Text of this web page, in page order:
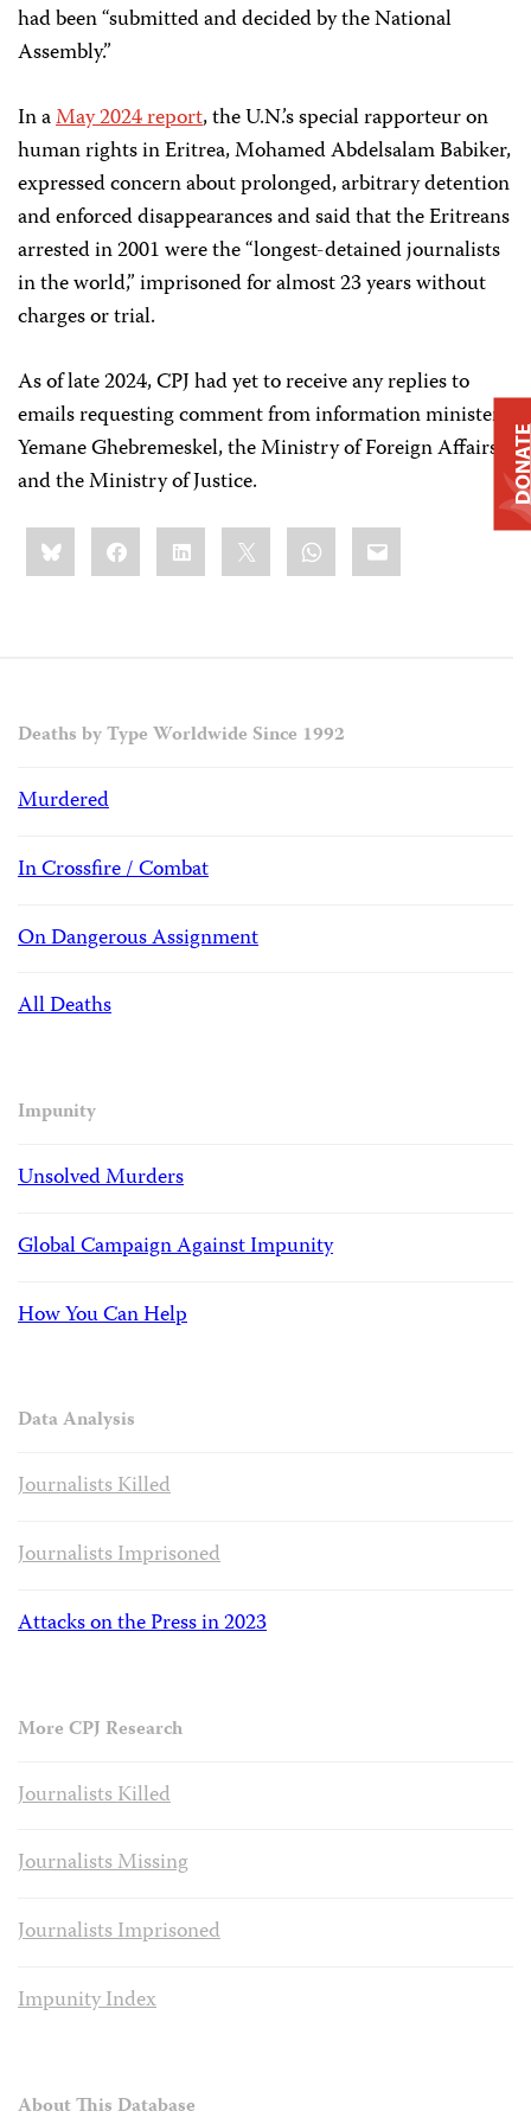
had been “submitted and decided by the National
Assembly.”
In aMay 2024 report, the U.N.’s special rapporteur on
human rights in Eritrea, Mohamed Abdelsalam Babiker,
expressed concern about prolonged, arbitrary detention
and enforced disappearances and said that the Eritreans
arrested in 2001 were the “longest-detained journalists
in the world,” imprisoned for almost 23 years without
charges or trial.
As of late 2024, CPJ had yet to receive any replies to
emails requesting comment from information minister
Yemane Ghebremeskel, the Ministry of Foreign Affairs,
and the Ministry of Justice.
Share
this:BlueskyFacebookLinkedIn WhatsApp
Email
Deaths by Type Worldwide Since 1992
Murdered
In Crossfire / Combat
On Dangerous Assignment
All Deaths
Impunity
Unsolved Murders
Global Campaign Against Impunity
How You Can Help
Data Analysis
Journalists Killed
Journalists Imprisoned
Attacks on the Press in 2023
More CPJ Research
Journalists Killed
Journalists Missing
Journalists Imprisoned
Impunity Index
About This Database